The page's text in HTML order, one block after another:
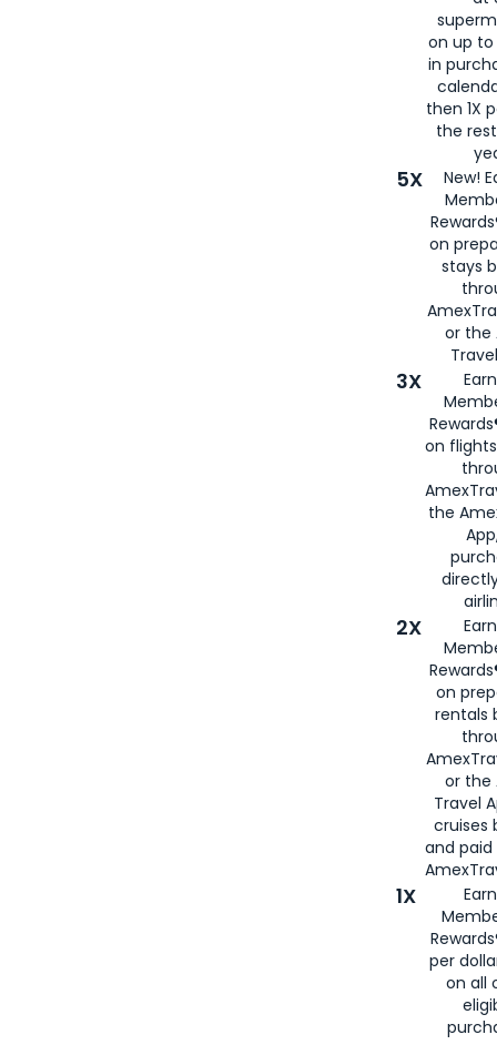
on up to
in
then 1X
the
5X
New!
on
stays
or the
3X
on
the
2X
on
rentals
or the
Travel
cruises
and
1X
per
on all